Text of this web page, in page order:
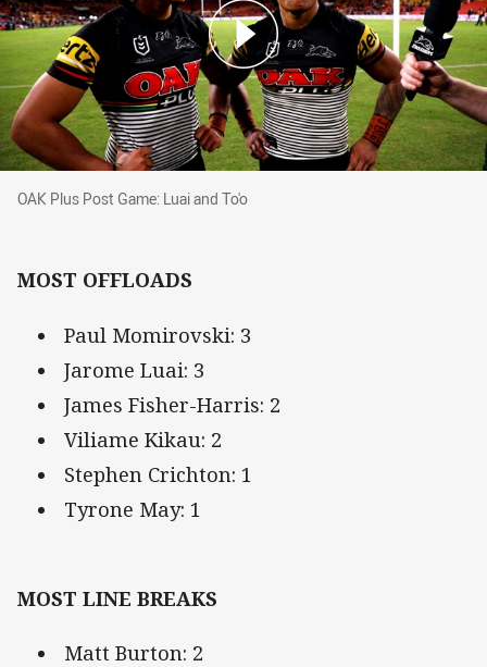
OAK Plus Post Game: Luai and To'o
OAK Plus Post Game: Luai and To'o
MOST OFFLOADS
Paul Momirovski: 3
Jarome Luai: 3
James Fisher-Harris: 2
Viliame Kikau: 2
Stephen Crichton: 1
Tyrone May: 1
MOST LINE BREAKS
Matt Burton: 2